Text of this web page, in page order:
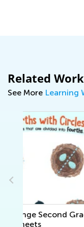
Related
See More Learning
Extra